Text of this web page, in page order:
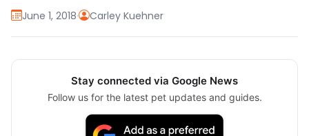
June 1, 2018· Carley Kuehner
Stay connected via Google News
Follow us for the latest pet updates and guides.